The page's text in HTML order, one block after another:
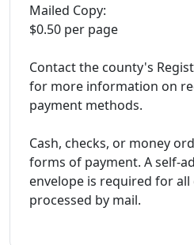
Mailed Copy:
$0.50 per page
Contact the county's
for more information on
payment methods.
Cash, checks, or money
forms of payment. A self-
envelope is required for
processed by mail.